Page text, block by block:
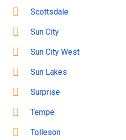
Scottsdale
Sun City
Sun City West
Sun Lakes
Surprise
Tempe
Tolleson